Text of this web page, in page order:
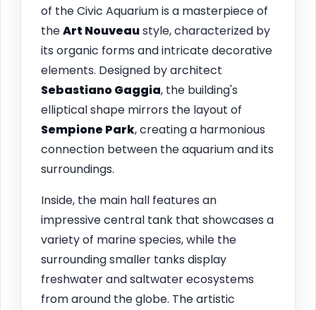
of the Civic Aquarium is a masterpiece of
theArt Nouveaustyle, characterized by
its organic forms and intricate decorative
elements. Designed by architect
Sebastiano Gaggia, the building's
elliptical shape mirrors the layout of
Sempione Park, creating a harmonious
connection between the aquarium and its
surroundings.
Inside, the main hall features an
impressive central tank that showcases a
variety of marine species, while the
surrounding smaller tanks display
freshwater and saltwater ecosystems
from around the globe. The artistic